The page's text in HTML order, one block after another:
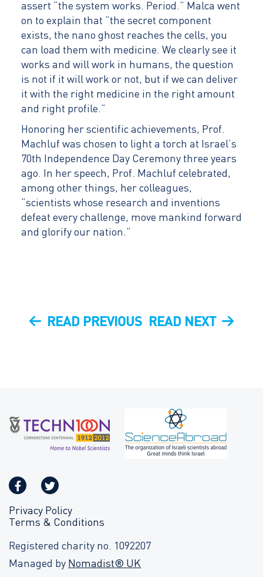
assert “the system works. Period.” Malca went
on to explain that “the secret component
exists, the nano ghost reaches the cells, you
can load them with medicine. We clearly see it
works and will work in humans, the question
is not if it will work or not, but if we can deliver
it with the right medicine in the right amount
and right profile.”
Honoring her scientific achievements, Prof.
Machluf was chosen to light a torch at Israel’s
70th Independence Day Ceremony three years
ago. In her speech, Prof. Machluf celebrated,
among other things, her colleagues,
“scientists whose research and inventions
defeat every challenge, move mankind forward
and glorify our nation.”
Post
PREVIOUSREAD PREVIOUS
NEXT
READ NEXT
Privacy Policy
Terms & Conditions
Registered charity no. 1092207
Managed by Nomadist® UK